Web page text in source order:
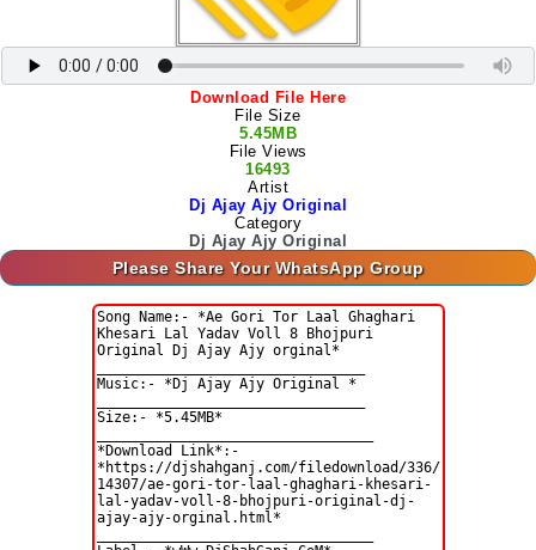
Download File Here
File Size
5.45MB
File Views
16493
Artist
Dj Ajay Ajy Original
Category
Dj Ajay Ajy Original
Please Share Your WhatsApp Group